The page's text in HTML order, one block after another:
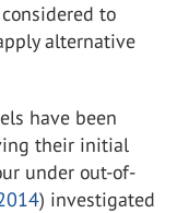
to
alternative
have been
their initial
under out-of-
) investigated